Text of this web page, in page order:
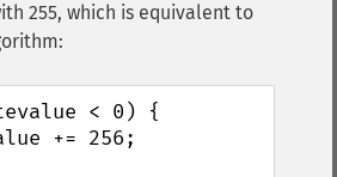
255, which is equivalent to
< 0) {